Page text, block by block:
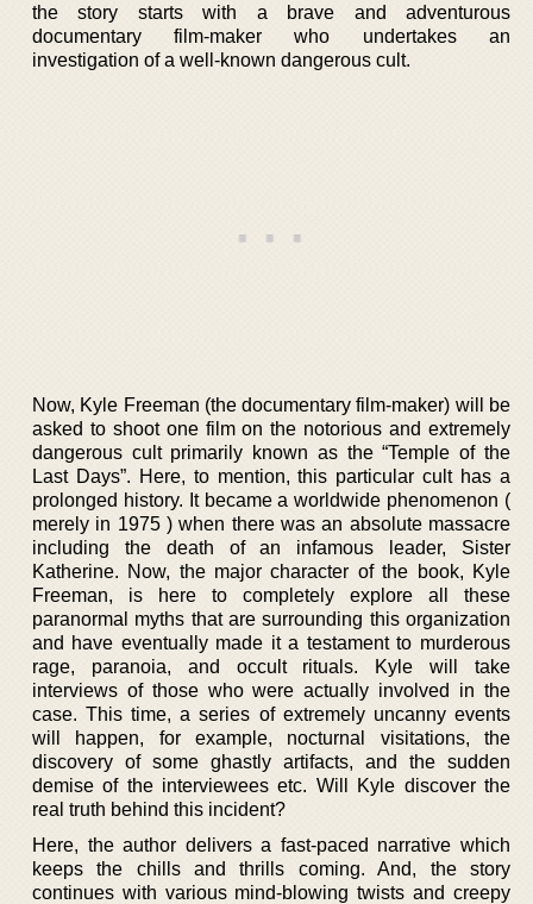
the story starts with a brave and adventurous
documentary film-maker who undertakes an
investigation of a well-known dangerous cult.
Now, Kyle Freeman (the documentary film-maker) will be
asked to shoot one film on the notorious and extremely
dangerous cult primarily known as the “Temple of the
Last Days”. Here, to mention, this particular cult has a
prolonged history. It became a worldwide phenomenon (
merely in 1975 ) when there was an absolute massacre
including the death of an infamous leader, Sister
Katherine. Now, the major character of the book, Kyle
Freeman, is here to completely explore all these
paranormal myths that are surrounding this organization
and have eventually made it a testament to murderous
rage, paranoia, and occult rituals. Kyle will take
interviews of those who were actually involved in the
case. This time, a series of extremely uncanny events
will happen, for example, nocturnal visitations, the
discovery of some ghastly artifacts, and the sudden
demise of the interviewees etc. Will Kyle discover the
real truth behind this incident?
Here, the author delivers a fast-paced narrative which
keeps the chills and thrills coming. And, the story
continues with various mind-blowing twists and creepy